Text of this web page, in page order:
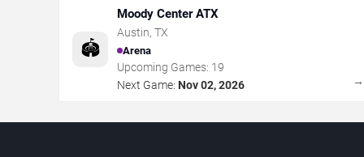
🏟️
Moody Center ATX
Austin, TX
Arena
Upcoming Games: 19
Next Game: Nov 02, 2026 →